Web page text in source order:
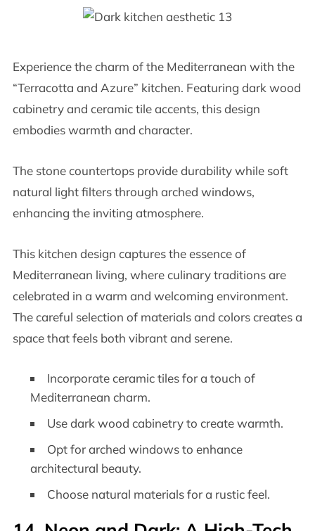
Experience the charm of the Mediterranean with the
“Terracotta and Azure” kitchen. Featuring dark wood
cabinetry and ceramic tile accents, this design
embodies warmth and character.
The stone countertops provide durability while soft
natural light filters through arched windows,
enhancing the inviting atmosphere.
This kitchen design captures the essence of
Mediterranean living, where culinary traditions are
celebrated in a warm and welcoming environment.
The careful selection of materials and colors creates a
space that feels both vibrant and serene.
Incorporate ceramic tiles for a touch of
Mediterranean charm.
Use dark wood cabinetry to create warmth.
Opt for arched windows to enhance
architectural beauty.
Choose natural materials for a rustic feel.